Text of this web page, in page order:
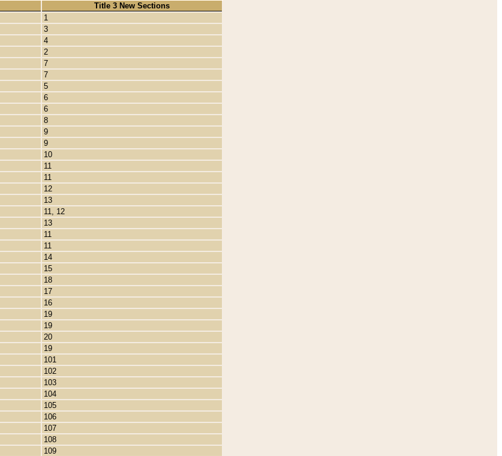
Title 3 New Sections
1
3
4
2
7
7
5
6
6
8
9
9
10
11
11
12
13
11, 12
13
11
11
14
15
18
17
16
19
19
20
19
101
102
103
104
105
106
107
108
109